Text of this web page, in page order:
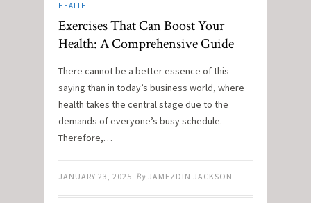
HEALTH
Exercises That Can Boost Your
Health: A Comprehensive Guide
There cannot be a better essence of this
saying than in today’s business world, where
health takes the central stage due to the
demands of everyone’s busy schedule.
Therefore,…
JANUARY 23, 2025 By JAMEZDIN JACKSON